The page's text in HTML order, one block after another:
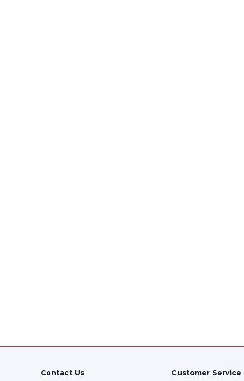
Contact Us Customer Service